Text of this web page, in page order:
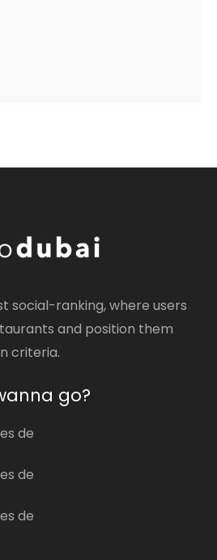
social-ranking, where users
and position them
criteria.
go?
de
de
de